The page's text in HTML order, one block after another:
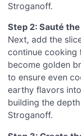
Stroganoff.
Step 2: Sauté
Next, add the
continue cooking
become golden
to ensure even
earthy flavors
building the
Stroganoff.